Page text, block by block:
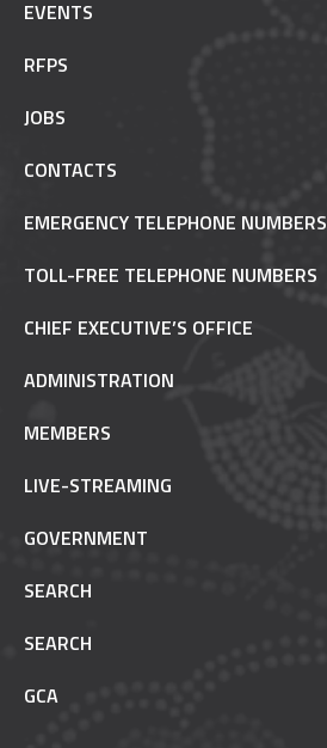
EVENTS
RFPS
JOBS
CONTACTS
EMERGENCY TELEPHONE NUMBERS
TOLL-FREE TELEPHONE NUMBERS
CHIEF EXECUTIVE’S OFFICE
ADMINISTRATION
MEMBERS
LIVE-STREAMING
GOVERNMENT
SEARCH
SEARCH
GCA